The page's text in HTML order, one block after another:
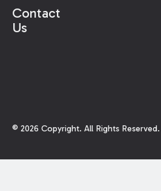
Contact
Us
© 2026 Copyright. All Rights Reserved.